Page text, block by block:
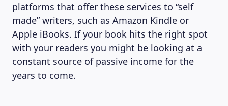
platforms that offer these services to “self
made” writers, such as Amazon Kindle or
Apple iBooks. If your book hits the right spot
with your readers you might be looking at a
constant source of passive income for the
years to come.